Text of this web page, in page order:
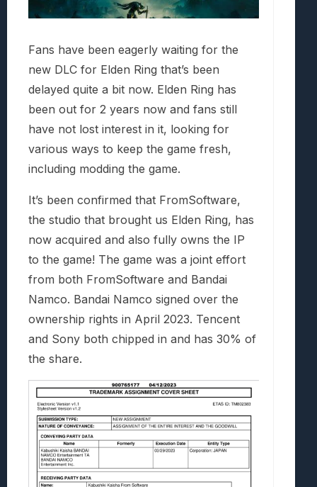
Fans have been eagerly waiting for the
new DLC for Elden Ring that’s been
delayed quite a bit now. Elden Ring has
been out for 2 years now and fans still
have not lost interest in it, looking for
various ways to keep the game fresh,
including modding the game.
It’s been confirmed that FromSoftware,
the studio that brought us Elden Ring, has
now acquired and also fully owns the IP
to the game! The game was a joint effort
from both FromSoftware and Bandai
Namco. Bandai Namco signed over the
ownership rights in April 2023. Tencent
and Sony both chipped in and has 30% of
the share.